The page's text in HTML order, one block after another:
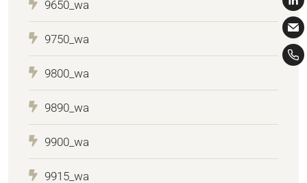
9650_wa
9750_wa
9800_wa
9890_wa
9900_wa
9915_wa